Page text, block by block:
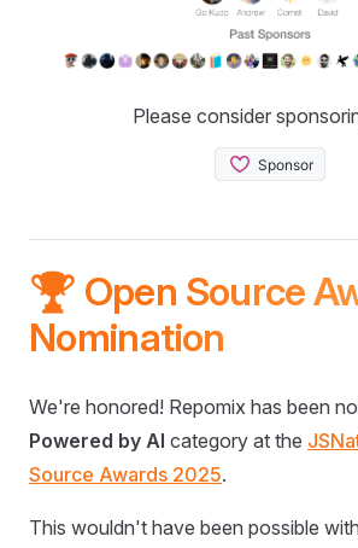
Please consider
🏆 Open Source
Nomination
We're honored! Repomix has been
Powered by AI category at the
Source Awards 2025.
This wouldn't have been possible